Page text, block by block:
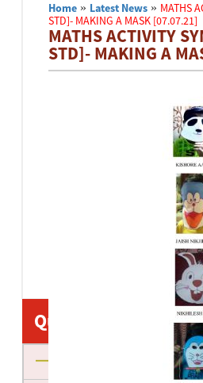
Home » Latest News » MATHS
STD]- MAKING A MASK [07.07.21]
MATHS ACTIVITY
STD]- MAKING A
Quick Links